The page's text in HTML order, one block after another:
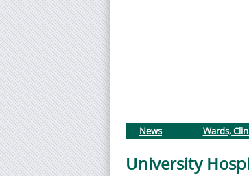
News Wards,
University